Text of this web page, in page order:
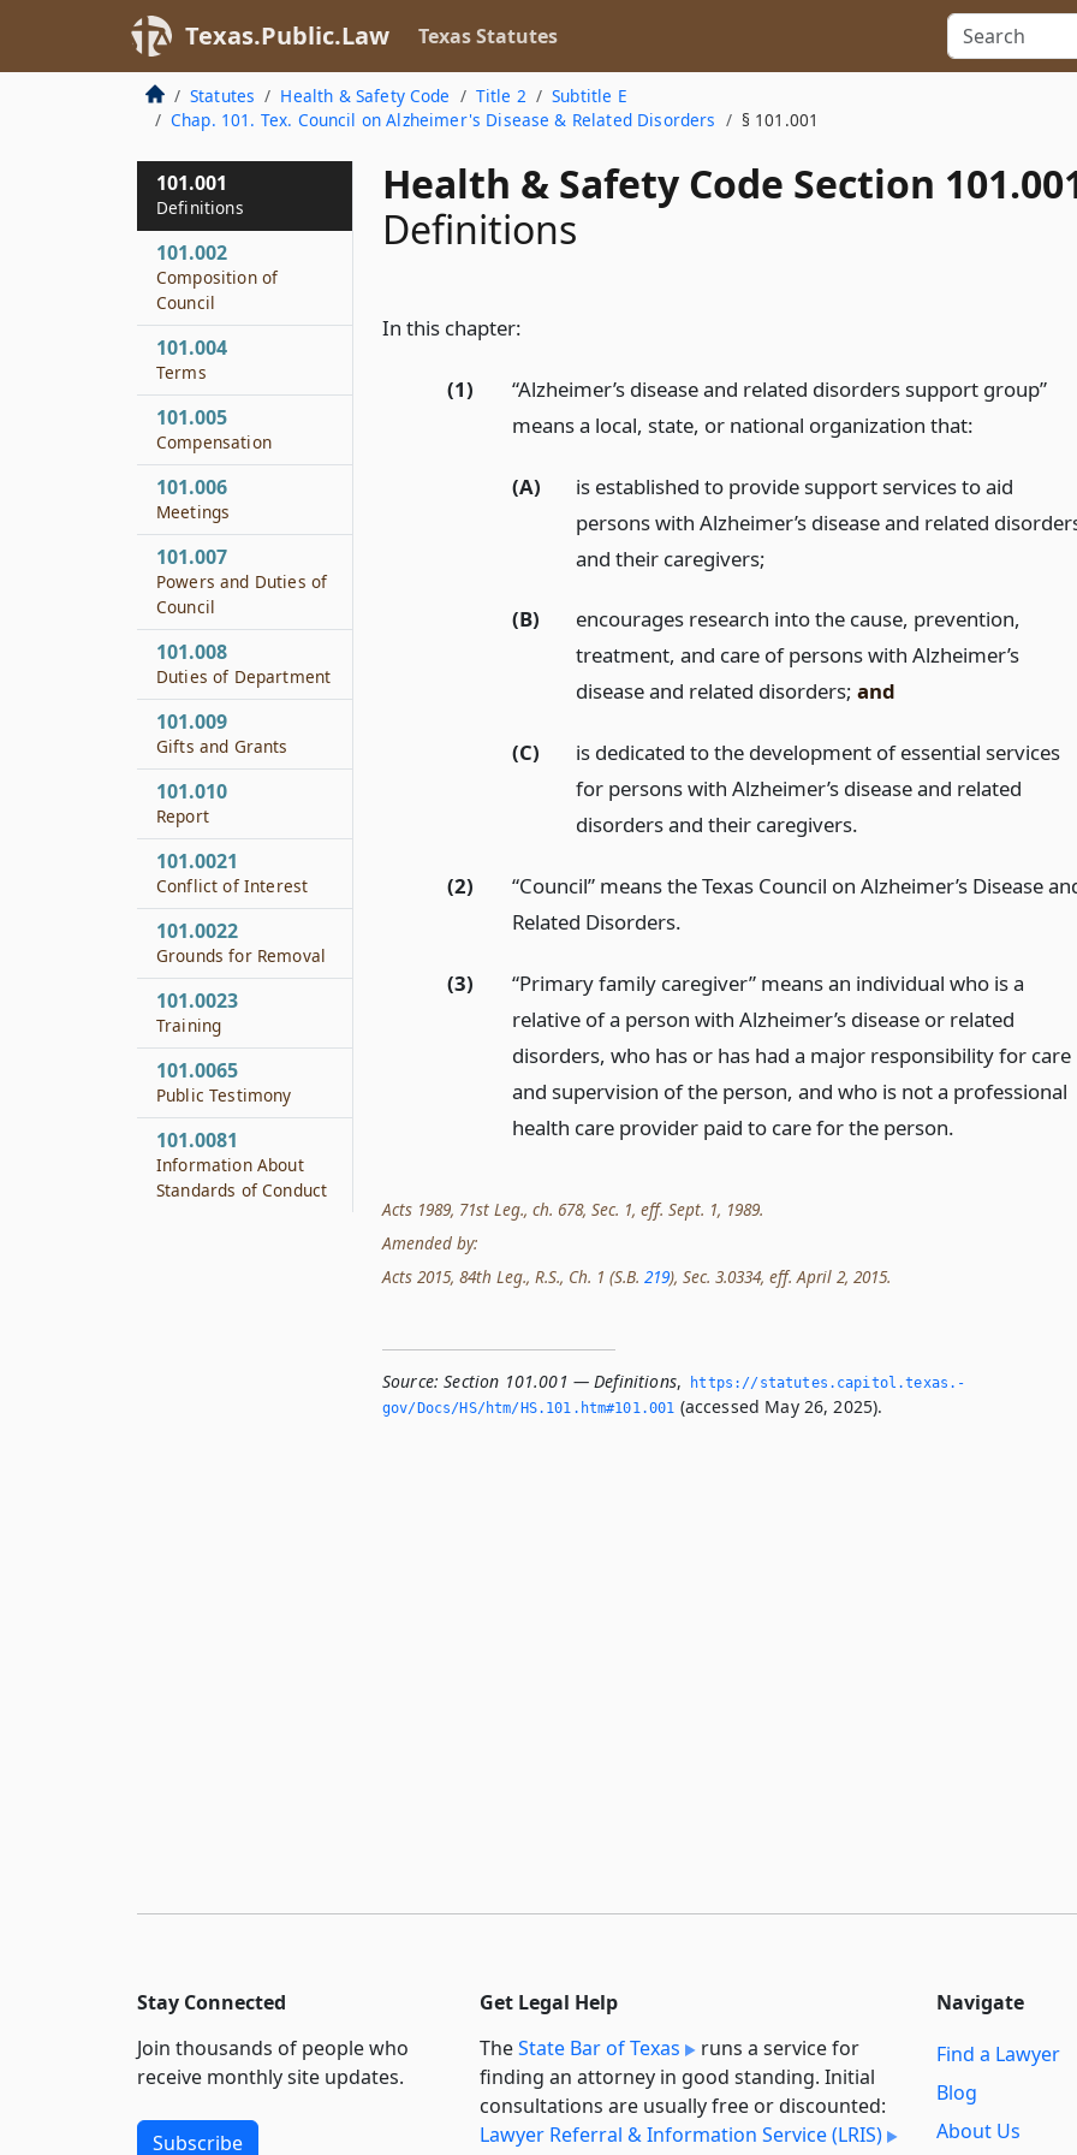
Texas.Public.Law Texas Statutes
Statutes Health & Safety Code Title 2
Subtitle E
Chap. 101. Tex. Council on Alzheimer's Disease & Related Disorders
§ 101.001
Health & Safety Code Section
Definitions
In this chapter:
(1)
“Alzheimer’s disease and related disorders support group”
means a local, state, or national organization that:
(A)
is established to provide support services to aid
persons with Alzheimer’s disease and related
and their caregivers;
(B)
encourages research into the cause, prevention,
treatment, and care of persons with Alzheimer’s
disease and related disorders;and
(C)
is dedicated to the development of essential services
for persons with Alzheimer’s disease and related
disorders and their caregivers.
(2)
“Council” means the Texas Council on Alzheimer’s Disease
Related Disorders.
(3)
“Primary family caregiver” means an individual who is a
relative of a person with Alzheimer’s disease or related
disorders, who has or has had a major responsibility for care
and supervision of the person, and who is not a professional
health care provider paid to care for the person.
Acts 1989, 71st Leg., ch. 678, Sec. 1, eff. Sept. 1, 1989.
Amended by:
Acts 2015, 84th Leg., R.S., Ch. 1 (S.B. 219), Sec. 3.0334, eff. April 2, 2015.
Source: Section 101.001 — Definitions,
https://statutes.­capitol.­texas.­
gov/Docs/HS/htm/HS.­101.­htm#101.­001 (accessed May 26, 2025).
101.001
Definitions
101.002
Composition of
Council
101.004
Terms
101.005
Compensation
101.006
Meetings
101.007
Powers and Duties of
Council
101.008
Duties of Department
101.009
Gifts and Grants
101.010
Report
101.0021
Conflict of Interest
101.0022
Grounds for Removal
101.0023
Training
101.0065
Public Testimony
101.0081
Information About
Standards of Conduct
Stay Connected
Join thousands of people who
receive monthly site updates.
Subscribe
Get Legal Help
TheState Bar of Texas
runs a service for
finding an attorney in good standing. Initial
consultations are usually free or discounted:
Lawyer Referral & Information Service (LRIS)
Navigate
Find a Lawyer
Blog
About Us